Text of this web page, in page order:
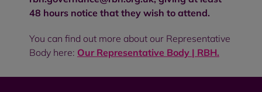
48 hours notice that they wish to attend.
You can find out more about our Representative
Body here: Our Representative Body | RBH.